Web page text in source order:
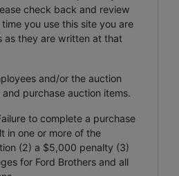
check back and review
you use this site you are
as they are written at that
and/or the auction
purchase auction items.
to complete a purchase
in one or more of the
(2) a $5,000 penalty (3)
for Ford Brothers and all